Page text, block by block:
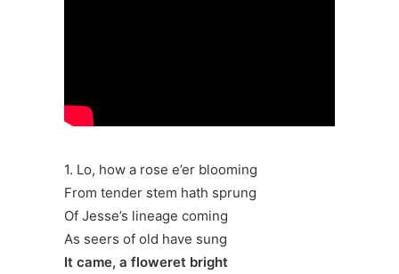
1. Lo, how a rose e’er blooming
From tender stem hath sprung
Of Jesse’s lineage coming
As seers of old have sung
It came, a floweret bright